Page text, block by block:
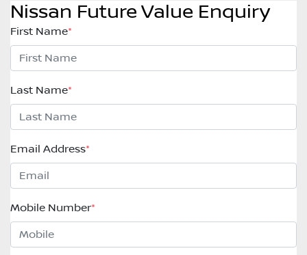
Nissan Future Value Enquiry
First Name*
Last Name*
Email Address*
Mobile Number*